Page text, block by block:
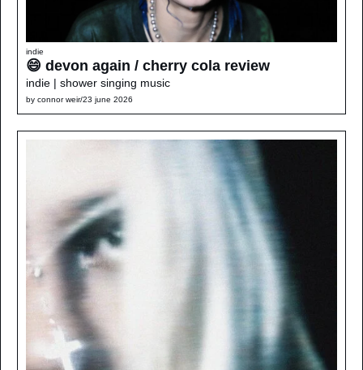
indie
😄 devon again / cherry cola review
indie | shower singing music
by connor weir/23 june 2026